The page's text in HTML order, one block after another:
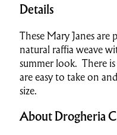
Details
These Mary Janes
natural raffia weave
summer look. There
are easy to take on
size.
About Drogheria